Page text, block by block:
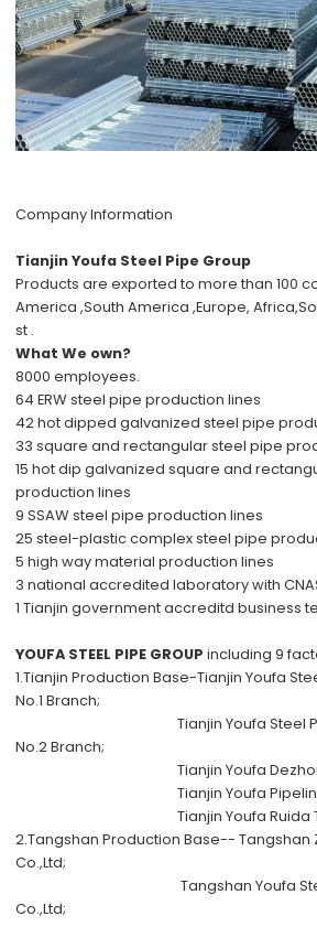
Company Information
Tianjin Youfa Steel Pipe Group
Products are exported to more than 100
America ,South America ,Europe,
st .
What We own?
8000 employees.
64 ERW steel pipe production lines
42 hot dipped galvanized steel pipe
33 square and rectangular steel pipe
15 hot dip galvanized square and
production lines
9 SSAW steel pipe production lines
25 steel-plastic complex steel pipe
5 high way material production lines
3 national accredited laboratory with
1 Tianjin government accreditd business
YOUFA STEEL PIPE GROUP including 9
1.Tianjin Production Base-Tianjin Youfa
No.1 Branch;
Tianjin Youfa Steel Pipe
No.2 Branch;
Tianjin Youfa Dezhong
Tianjin Youfa Pipeline
Tianjin Youfa Ruida Traffic
2.Tangshan Production Base--Tangshan
Co.,Ltd;
Tangshan Youfa Steel
Co.,Ltd;